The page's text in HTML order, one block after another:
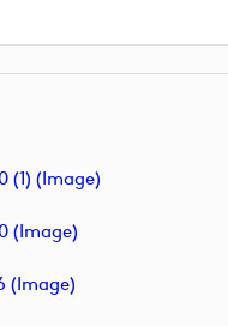
(1) (image)
(image)
(image)